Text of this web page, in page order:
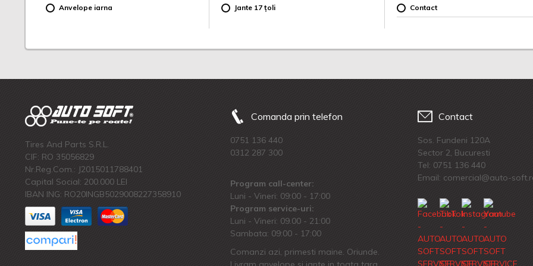
Anvelope iarna Jante 17 țoli Contact
Tires And Parts S.R.L.
CIF: RO 35056829
Nr.Reg.Com.: J2015011788401
Capital Social: 200.000 LEI
IBAN ING: RO20INGB5029008227358910
Comanda prin telefon
0751 136 440
0312 287 300
Program call-center:
Luni - Vineri: 09:00 - 17:00
Program service-uri:
Luni - Vineri: 09.00 - 21:00
Sambata: 09:00 - 17:00
Comanzi azi, primesti maine. Oriunde.
Contact
Sos. Fundeni 120A
Sector 2, Bucuresti
Tel: 0751 136 440
Email: comercial@auto-